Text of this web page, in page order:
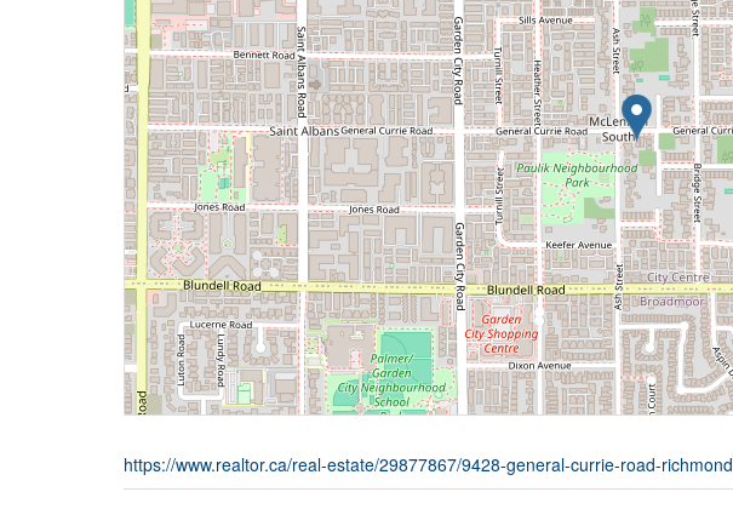
https://www.realtor.ca/real-estate/29877867/9428-general-currie-road-richmond